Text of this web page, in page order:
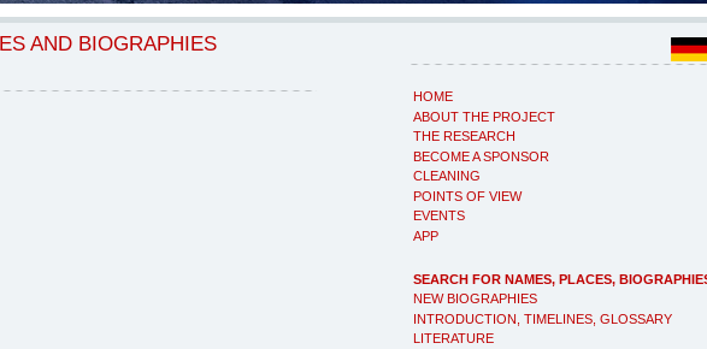
HOME
ABOUT THE PROJECT
THE RESEARCH
BECOME A SPONSOR
CLEANING
POINTS OF VIEW
EVENTS
APP
SEARCH FOR NAMES, PLACES,
NEW BIOGRAPHIES
INTRODUCTION, TIMELINES, GLOSSARY
LITERATURE
AND BIOGRAPHIES